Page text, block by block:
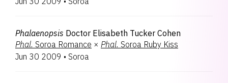
Phalaenopsis Doctor Elisabeth Tucker Cohen
Phal. Soroa Romance × Phal. Soroa Ruby Kiss
Jun 30 2009 • Soroa